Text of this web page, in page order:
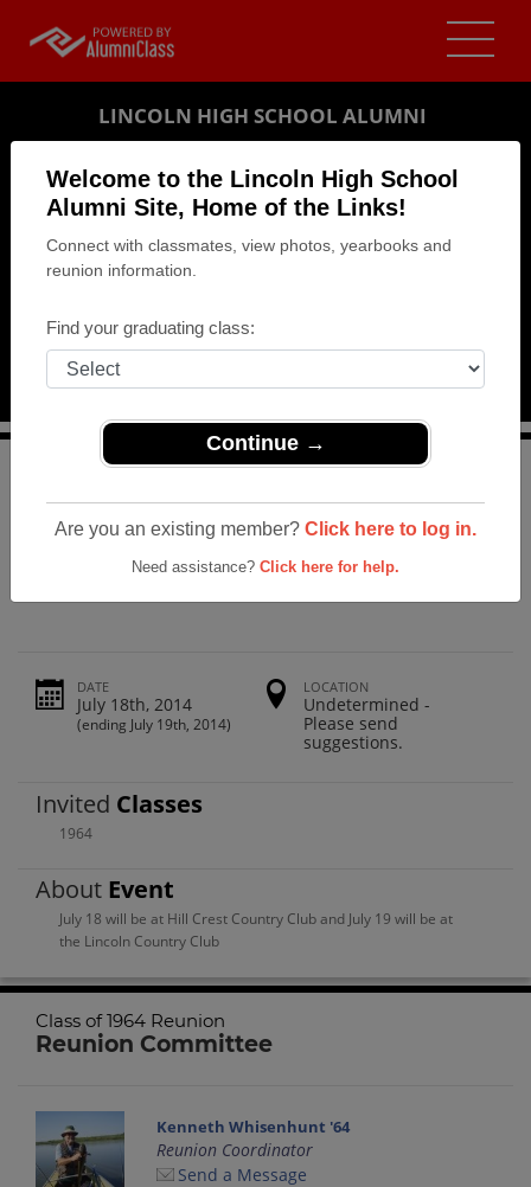
Welcome to the Lincoln High School
Alumni Site, Home of the Links!
Connect with classmates, view photos, yearbooks and
reunion information.
Find your graduating class:
Continue →
Are you an existing member? Click here to log in.
Need assistance? Click here for help.
LINCOLN HIGH SCHOOL ALUMNI
REUNION DETAILS
MESSAGE BOARD
PHOTOS
MEMORIALS
Nebraska>Lincoln High School>Reunions> Class of
Lincoln High School Class Of 1964 50th
Reunion
DATE
July 18th, 2014
(ending July 19th, 2014)
LOCATION
Undetermined -
Please send
suggestions.
Invited Classes
1964
About Event
July 18 will be at Hill Crest Country Club and July 19 will be at
the Lincoln Country Club
Class of 1964 Reunion
Reunion Committee
Kenneth Whisenhunt '64
Reunion Coordinator
Send a Message